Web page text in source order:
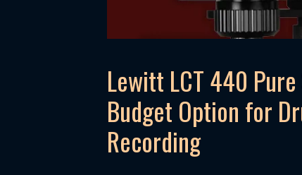
Lewitt LCT 440
Budget Option for
Recording